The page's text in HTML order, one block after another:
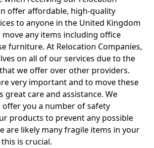
offer affordable, high-quality
to anyone in the United Kingdom
any items including office
furniture. At Relocation Companies,
on all of our services due to the
we offer over other providers.
very important and to move these
great care and assistance. We
you a number of safety
products to prevent any possible
are likely many fragile items in your
is crucial.